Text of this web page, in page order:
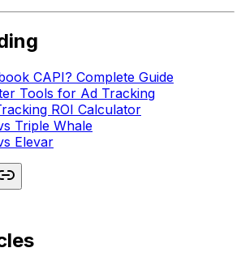
CAPI? Complete Guide
Tools for Ad Tracking
ROI Calculator
Triple Whale
Elevar